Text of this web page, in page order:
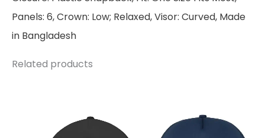
Panels: 6, Crown: Low; Relaxed, Visor: Curved, Made
in Bangladesh
Related products